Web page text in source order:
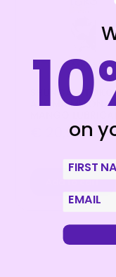
SHUNGA – TOKO
AROMA MELON
20,99
Add to cart
on
First
email